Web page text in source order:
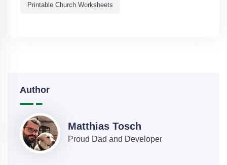
Printable Church Worksheets
Author
Matthias Tosch
Proud Dad and Developer